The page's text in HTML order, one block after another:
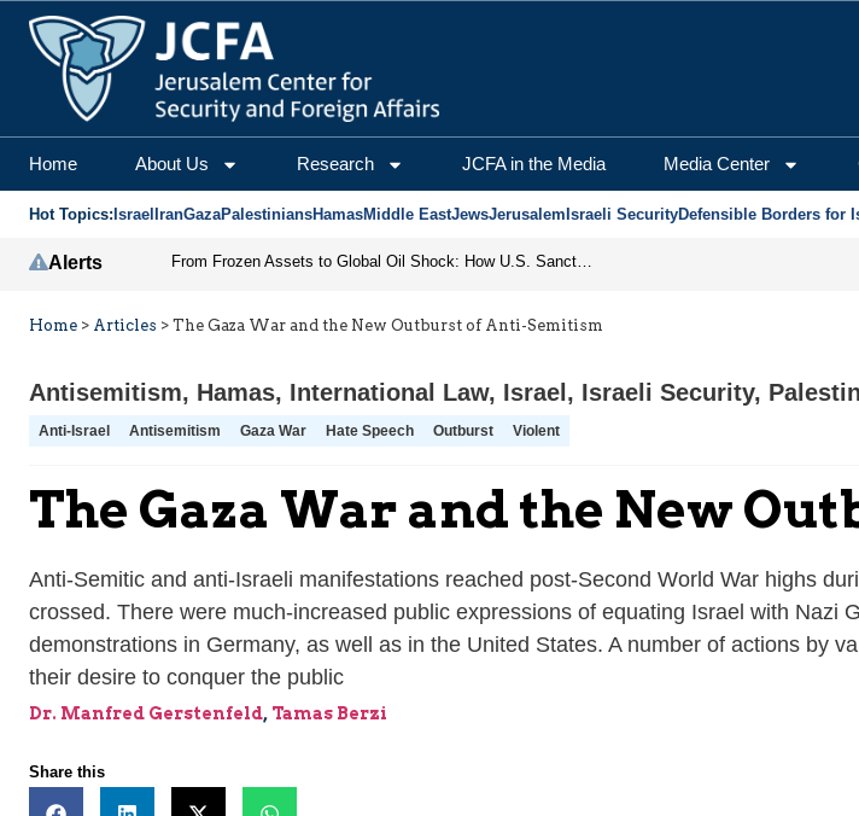
Home About Us Research JCFA in the Media Media Center
Hot Topics: Israel IranGazaPalestiniansHamasMiddle EastJewsJerusalem Israeli SecurityDefensible Borders for
Alerts From Frozen Assets to Global Oil Shock: How U.S. Sanctions and Iran’s Hormuz Threat Could Reshape Energy Markets
Home > Articles > The Gaza War and the New Outburst of Anti-Semitism
Antisemitism, Hamas, International Law, Israel , Israeli Security,
Anti-Israel Antisemitism Gaza War Hate Speech Outburst Violent
The Gaza War and the New
Anti-Semitic and anti-Israeli manifestations reached post-Second World War highs
crossed. There were much-increased public expressions of equating Israel with Nazi
demonstrations in Germany, as well as in the United States. A number of actions by
their desire to conquer the public
Dr. Manfred Gerstenfeld, Tamas Berzi
Share this